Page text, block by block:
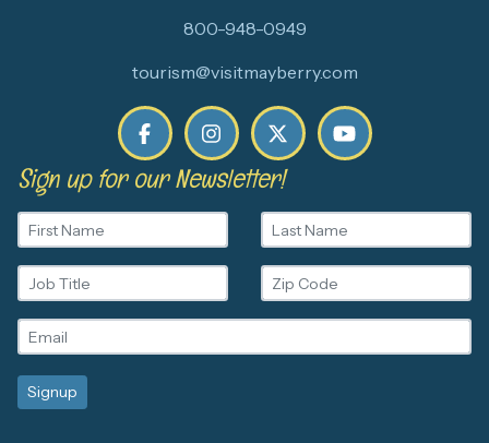
800-948-0949
tourism@visitmayberry.com
Sign up for our Newsletter!